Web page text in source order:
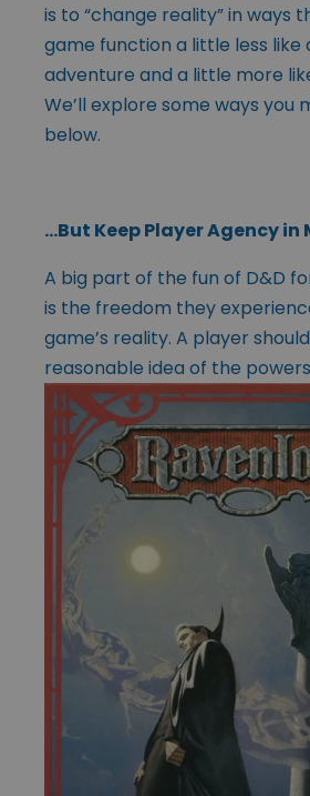
is to “change reality” in ways
game function a little less like
adventure and a little more
We’ll explore some ways you
below.
…But Keep Player Agency in
A big part of the fun of D&D
is the freedom they
game’s reality. A player
reasonable idea of the powers